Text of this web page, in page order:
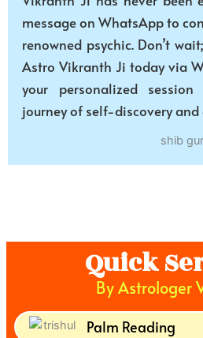
message on WhatsApp to
renowned psychic. Don’t
Astro Vikranth Ji today via
your personalized
journey of self-discovery
Quick
By Astrologer
Palm Reading